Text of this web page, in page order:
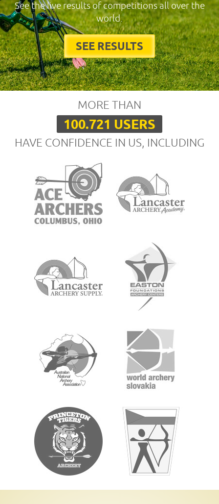
See the live results of competitions all over the
world.
SEE RESULTS
MORE THAN
100.721 USERS
HAVE CONFIDENCE IN US, INCLUDING